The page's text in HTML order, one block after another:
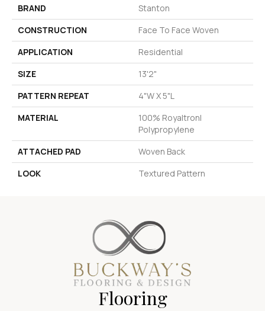
BRAND
Stanton
CONSTRUCTION
Face To Face Woven
APPLICATION
Residential
SIZE
13'2"
PATTERN REPEAT
4"W X 5"L
MATERIAL
100% Royaltron|
Polypropylene
ATTACHED PAD
Woven Back
LOOK
Textured Pattern
Flooring